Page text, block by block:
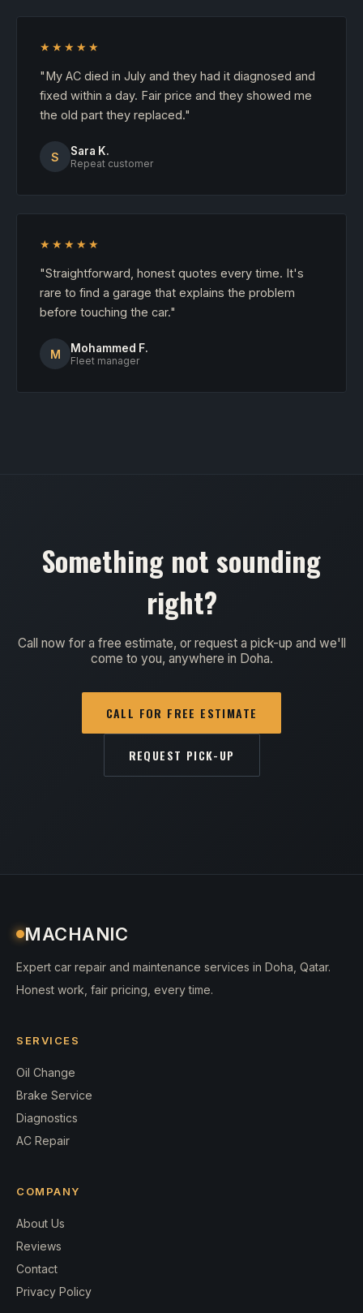
★★★★★
"My AC died in July and they had it diagnosed and
fixed within a day. Fair price and they showed me
the old part they replaced."
S Sara K.
Repeat customer
★★★★★
"Straightforward, honest quotes every time. It's
rare to find a garage that explains the problem
before touching the car."
M Mohammed F.
Fleet manager
Something not sounding
right?
Call now for a free estimate, or request a pick-up and we'll
come to you, anywhere in Doha.
CALL FOR FREE ESTIMATE
REQUEST PICK-UP
MACHANIC
Expert car repair and maintenance services in Doha, Qatar.
Honest work, fair pricing, every time.
SERVICES
Oil Change
Brake Service
Diagnostics
AC Repair
COMPANY
About Us
Reviews
Contact
Privacy Policy